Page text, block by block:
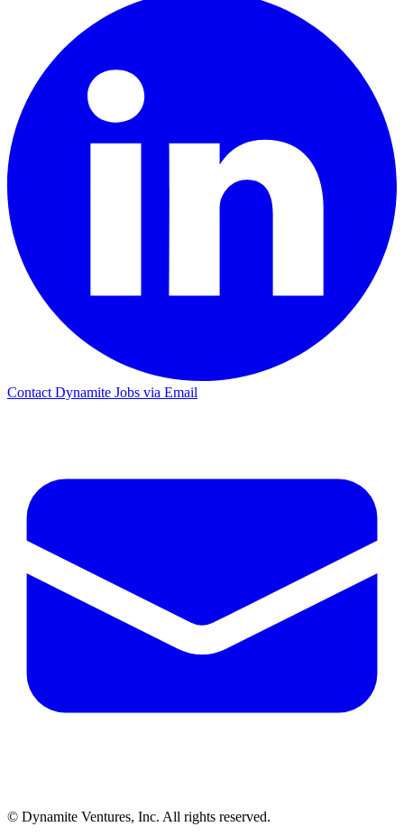
Contact Dynamite Jobs via Email
© Dynamite Ventures, Inc. All rights reserved.